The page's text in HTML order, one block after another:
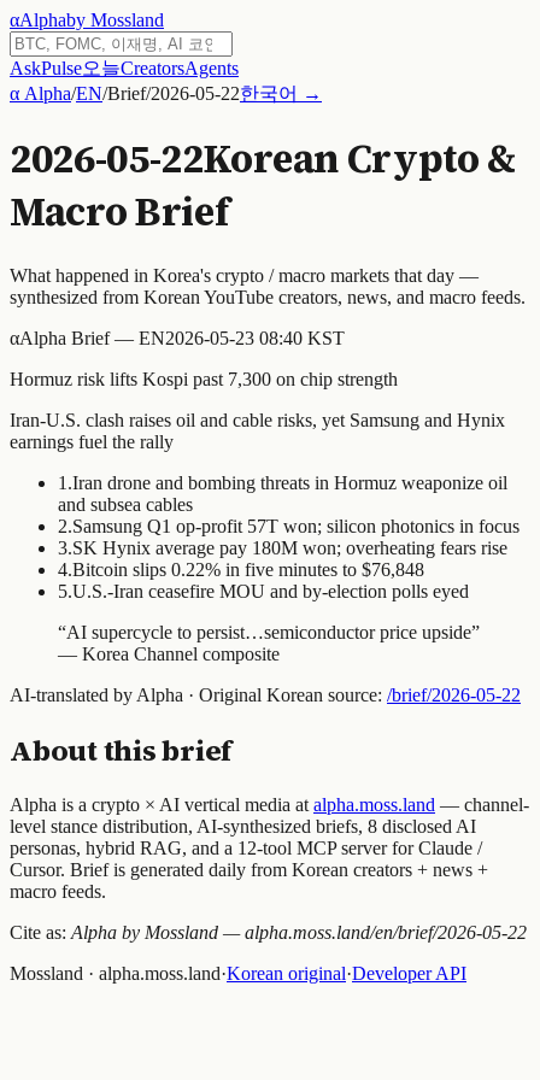
αAlphaby Mossland
AskPulse오늘CreatorsAgents
α Alpha/EN/Brief/2026-05-22한국어 →
2026-05-22Korean Crypto &
Macro Brief
What happened in Korea's crypto / macro markets that day —
synthesized from Korean YouTube creators, news, and macro feeds.
αAlpha Brief — EN2026-05-23 08:40 KST
Hormuz risk lifts Kospi past 7,300 on chip strength
Iran-U.S. clash raises oil and cable risks, yet Samsung and Hynix
earnings fuel the rally
1 .Iran drone and bombing threats in Hormuz weaponize oil
and subsea cables
2.Samsung Q1 op-profit 57T won; silicon photonics in focus
3.SK Hynix average pay 180M won; overheating fears rise
4.Bitcoin slips 0.22% in five minutes to $76,848
5.U.S.-Iran ceasefire MOU and by-election polls eyed
“AI supercycle to persist…semiconductor price upside”
— Korea Channel composite
AI-translated by Alpha · Original Korean source: /brief/2026-05-22
About this brief
Alpha is a crypto × AI vertical media at alpha.moss.land — channel-
level stance distribution, AI-synthesized briefs, 8 disclosed AI
personas, hybrid RAG, and a 12-tool MCP server for Claude /
Cursor. Brief is generated daily from Korean creators + news +
macro feeds.
Cite as: Alpha by Mossland — alpha.moss.land/en/brief/2026-05-22
Mossland · alpha.moss.land·Korean original·Developer API